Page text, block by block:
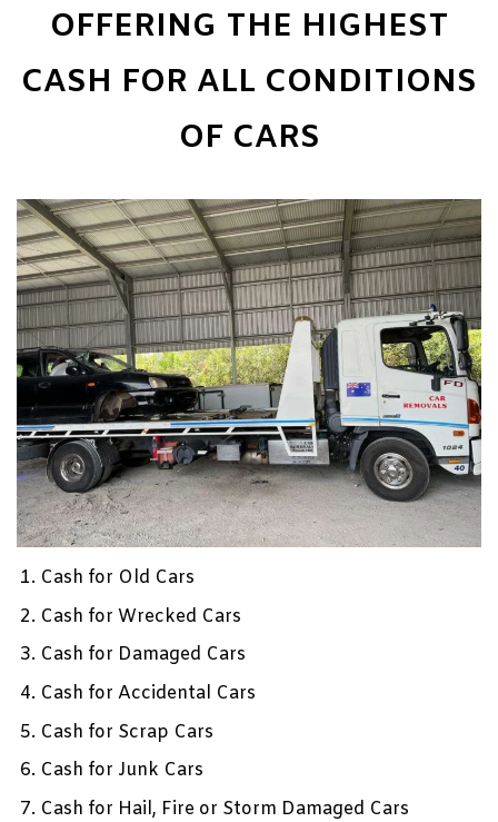
OFFERING THE HIGHEST
CASH FOR ALL CONDITIONS
OF CARS
Cash for Old Cars
Cash for Wrecked Cars
Cash for Damaged Cars
Cash for Accidental Cars
Cash for Scrap Cars
Cash for Junk Cars
Cash for Hail, Fire or Storm Damaged Cars